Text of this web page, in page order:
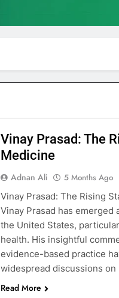
Vinay Prasad: The
Medicine
Adnan Ali 5 Months Ago
Vinay Prasad: The Rising
Vinay Prasad has
the United States,
health. His insightful
evidence-based practice
widespread discussions
Read More